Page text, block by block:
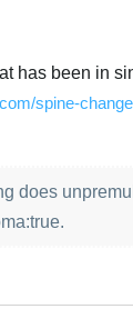
has been in
spine-
does